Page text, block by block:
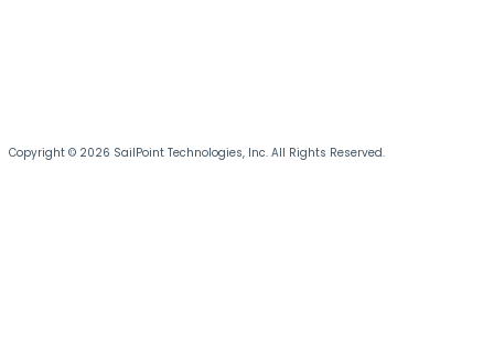
Copyright © 2026 SailPoint Technologies, Inc. All Rights Reserved.